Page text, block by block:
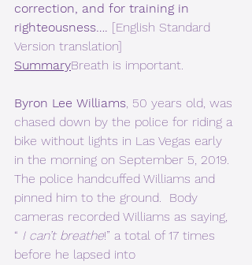
correction, and for training in
righteousness…. [English Standard
Version translation]
SummaryBreath is important.
Byron Lee Williams, 50 years old, was
chased down by the police for riding a
bike without lights in Las Vegas early
in the morning on September 5, 2019.
The police handcuffed Williams and
pinned him to the ground.  Body
cameras recorded Williams as saying,
“ I can’t breathe!” a total of 17 times
before he lapsed into